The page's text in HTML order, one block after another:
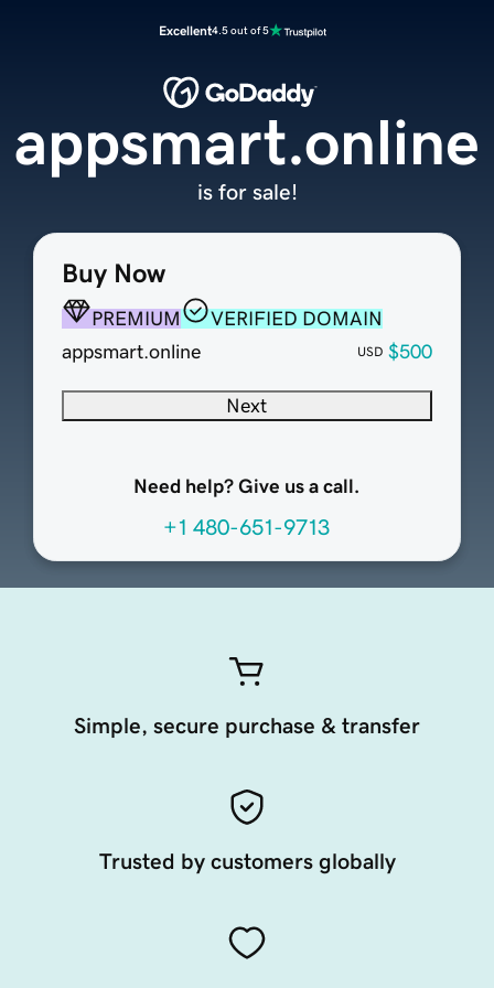
Excellent4.5 out of 5
Buy Now
PREMIUM
VERIFIED DOMAIN
appsmart.online
USD $500
Next
Need help? Give us a call.
+1 480-651-9713
appsmart.online
is for sale!
Simple, secure purchase & transfer
Trusted by customers globally